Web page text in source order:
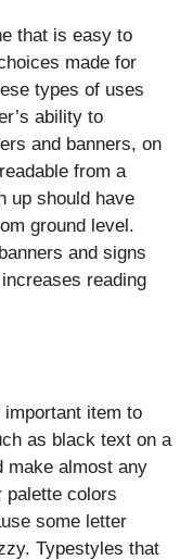
that is easy to
made for
types of uses
ability to
and banners, on
from a
up should have
ground level.
and signs
reading
item to
as black text on a
make almost any
palette colors
some letter
Typestyles that